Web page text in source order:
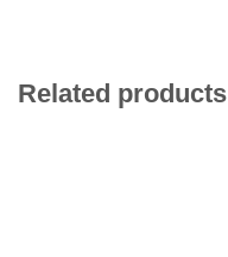
Related products